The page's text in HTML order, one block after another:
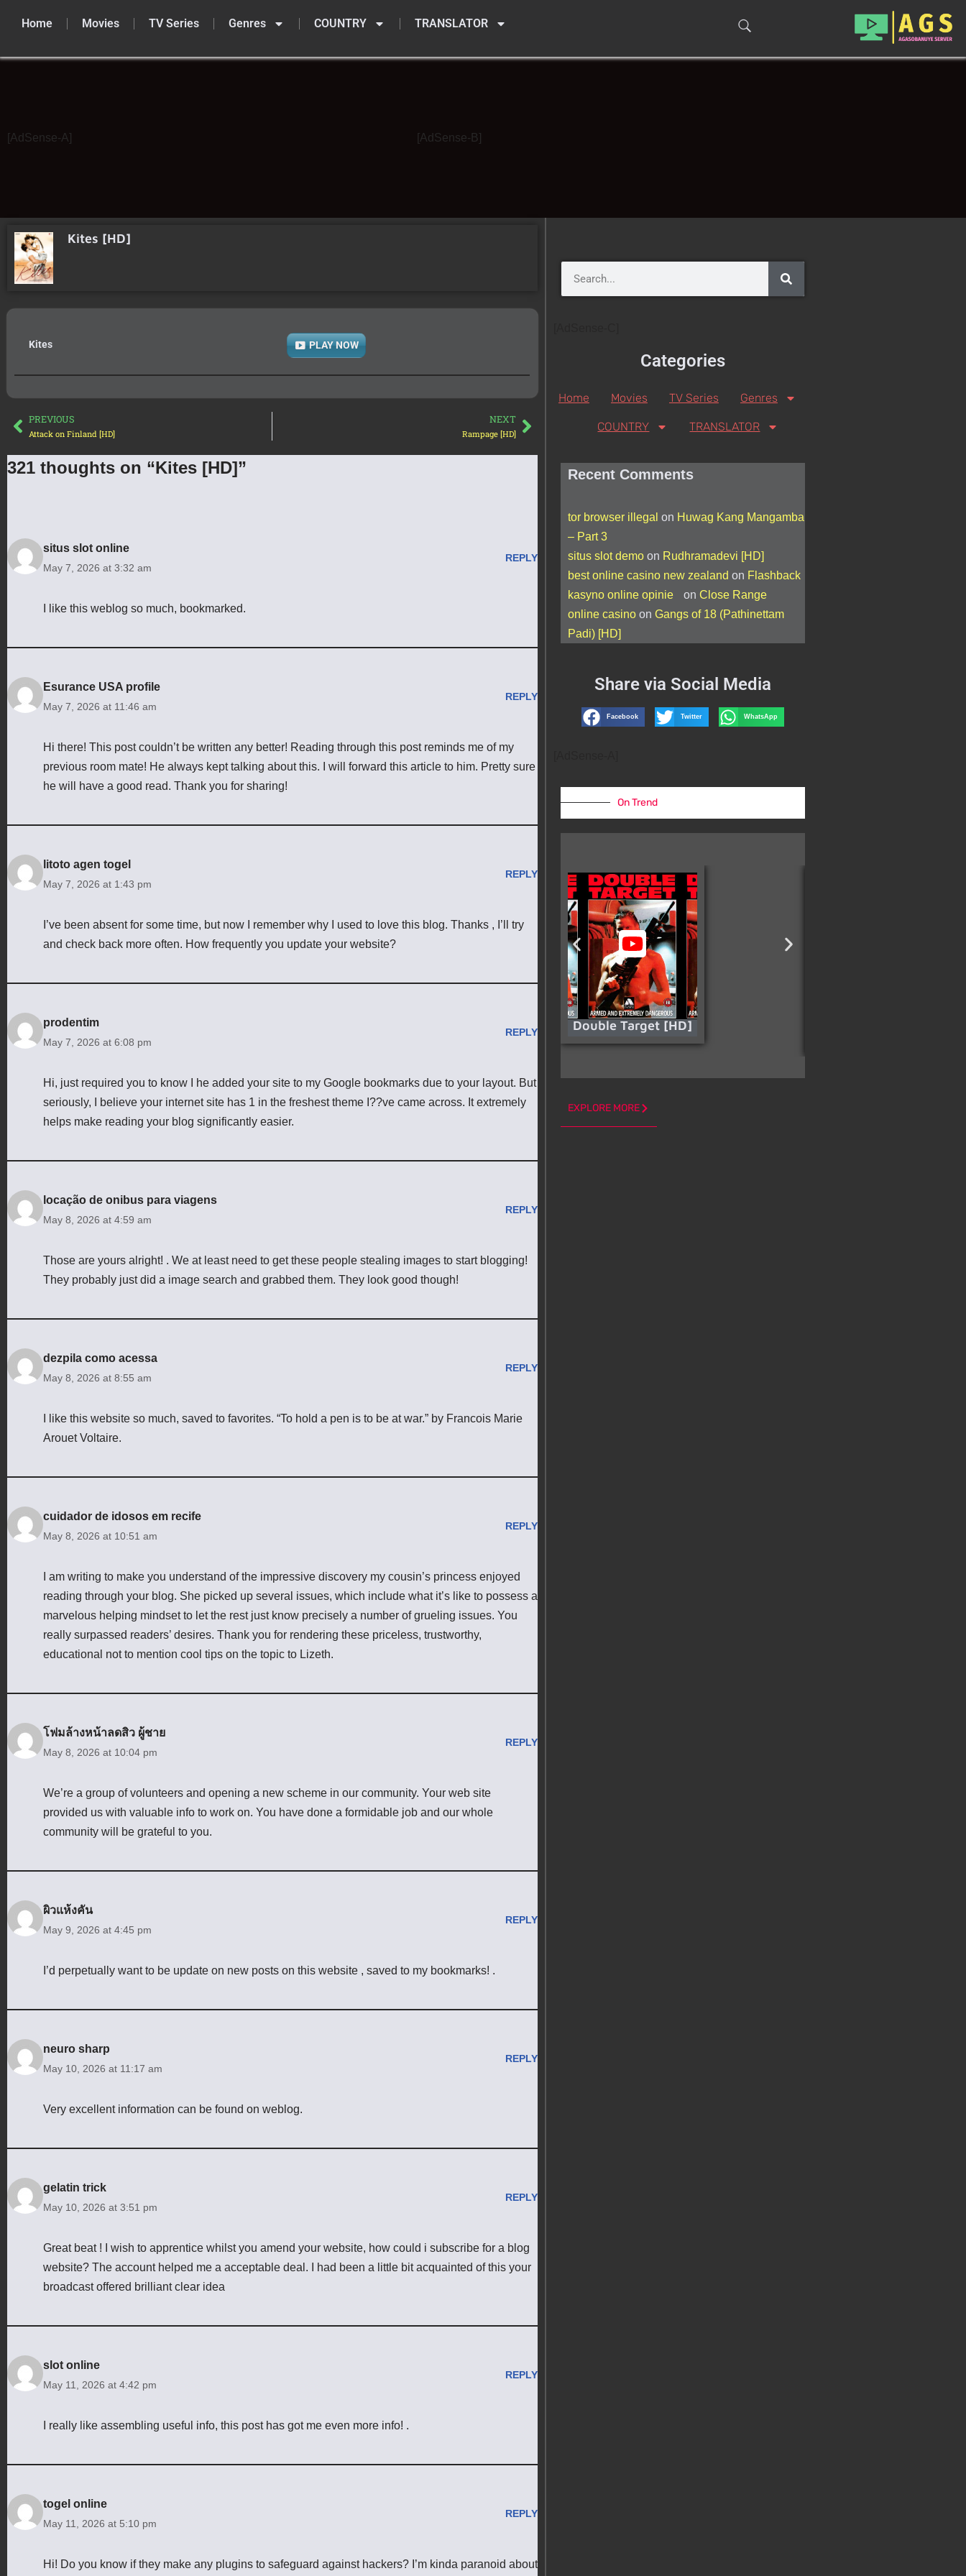
to
Home Movies TV Series Genres COUNTRY TRANSLATOR
[AdSense-A] [AdSense-B]
Kites [HD]
Kites PLAY NOW
PREVIOUS
Attack on Finland [HD]
NEXT
Rampage [HD]
321 thoughts on “Kites [HD]”
situs slot online
May 7, 2026 at 3:32 am
REPLY
I like this weblog so much, bookmarked.
Esurance USA profile
May 7, 2026 at 11:46 am
REPLY
Hi there! This post couldn’t be written any better! Reading through this post reminds me of my
previous room mate! He always kept talking about this. I will forward this article to him. Pretty sure
he will have a good read. Thank you for sharing!
litoto agen togel
May 7, 2026 at 1:43 pm
REPLY
I’ve been absent for some time, but now I remember why I used to love this blog. Thanks , I’ll try
and check back more often. How frequently you update your website?
prodentim
May 7, 2026 at 6:08 pm
REPLY
Hi, just required you to know I he added your site to my Google bookmarks due to your layout. But
seriously, I believe your internet site has 1 in the freshest theme I??ve came across. It extremely
helps make reading your blog significantly easier.
locação de onibus para viagens
May 8, 2026 at 4:59 am
REPLY
Those are yours alright! . We at least need to get these people stealing images to start blogging!
They probably just did a image search and grabbed them. They look good though!
dezpila como acessa
May 8, 2026 at 8:55 am
REPLY
I like this website so much, saved to favorites. “To hold a pen is to be at war.” by Francois Marie
Arouet Voltaire.
cuidador de idosos em recife
May 8, 2026 at 10:51 am
REPLY
I am writing to make you understand of the impressive discovery my cousin’s princess enjoyed
reading through your blog. She picked up several issues, which include what it’s like to possess a
marvelous helping mindset to let the rest just know precisely a number of grueling issues. You
really surpassed readers’ desires. Thank you for rendering these priceless, trustworthy,
educational not to mention cool tips on the topic to Lizeth.
โฟมล้างหน้าลดสิว ผู้ชาย
May 8, 2026 at 10:04 pm
REPLY
We’re a group of volunteers and opening a new scheme in our community. Your web site
provided us with valuable info to work on. You have done a formidable job and our whole
community will be grateful to you.
ผิวแห้งคัน
May 9, 2026 at 4:45 pm
REPLY
I’d perpetually want to be update on new posts on this website , saved to my bookmarks! .
neuro sharp
May 10, 2026 at 11:17 am
REPLY
Very excellent information can be found on weblog.
gelatin trick
May 10, 2026 at 3:51 pm
REPLY
Great beat ! I wish to apprentice whilst you amend your website, how could i subscribe for a blog
website? The account helped me a acceptable deal. I had been a little bit acquainted of this your
broadcast offered brilliant clear idea
slot online
May 11, 2026 at 4:42 pm
REPLY
I really like assembling useful info, this post has got me even more info! .
togel online
May 11, 2026 at 5:10 pm
REPLY
Hi! Do you know if they make any plugins to safeguard against hackers? I’m kinda paranoid about
Categories
Home Movies TV Series Genres
COUNTRY TRANSLATOR
Recent Comments
tor browser illegal on Huwag Kang Mangamba
– Part 3
situs slot demoon Rudhramadevi [HD]
best online casino new zealand on Flashback
kasyno online opinie
on Close Range
online casinoon Gangs of 18 (Pathinettam
Padi) [HD]
Share via Social Media
Facebook Twitter WhatsApp
On Trend
Double Target [HD]
EXPLORE MORE